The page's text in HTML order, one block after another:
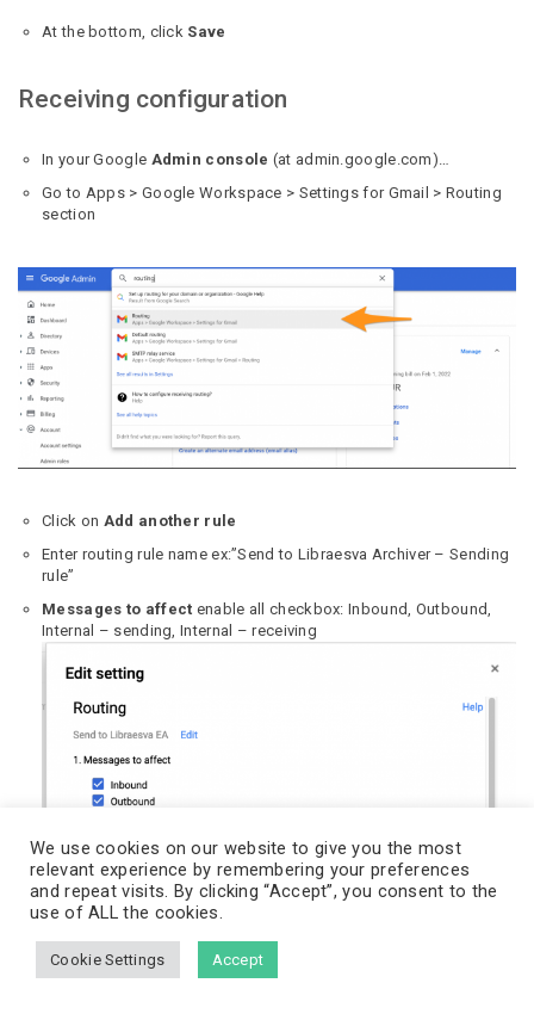
At the bottom, click Save
Receiving configuration
In your Google Admin console (at admin.google.com)…
Go to Apps > Google Workspace > Settings for Gmail > Routing
section
Click on Add another rule
Enter routing rule name ex:”Send to Libraesva Archiver – Sending
rule”
Messages to affect enable all checkbox: Inbound, Outbound,
Internal – sending, Internal – receiving
Also deliverto selectAdd more recipients and clickADD
Choose
Basicoption and add into
The journaling mailbox is the mailbox configured in the previous
steps.
We use cookies on our website to give you the most
relevant experience by remembering your preferences
and repeat visits. By clicking “Accept”, you consent to the
use of ALL the cookies.
Cookie Settings Accept